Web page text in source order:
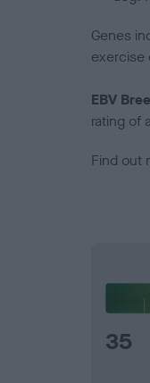
Genes
exercise
EBV
rating of
Find out
35